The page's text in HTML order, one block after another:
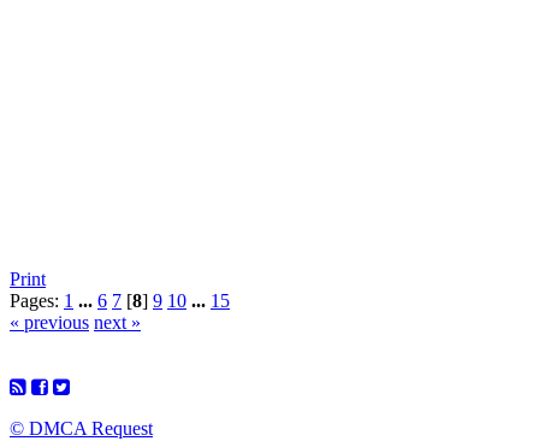
Print
Pages: 1 ... 6 7 [8] 9 10 ... 15
« previous next »
© DMCA Request